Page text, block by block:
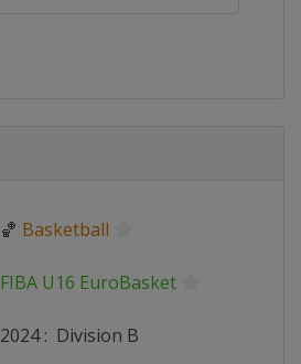
🏀 Basketball
FIBA U16 EuroBasket
2024: Division B